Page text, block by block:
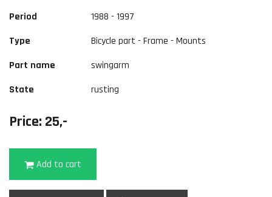
Period
1988 - 1997
Type
Bicycle part - Frame - Mounts
Part name
swingarm
State
rusting
Price: 25,-
Add to cart